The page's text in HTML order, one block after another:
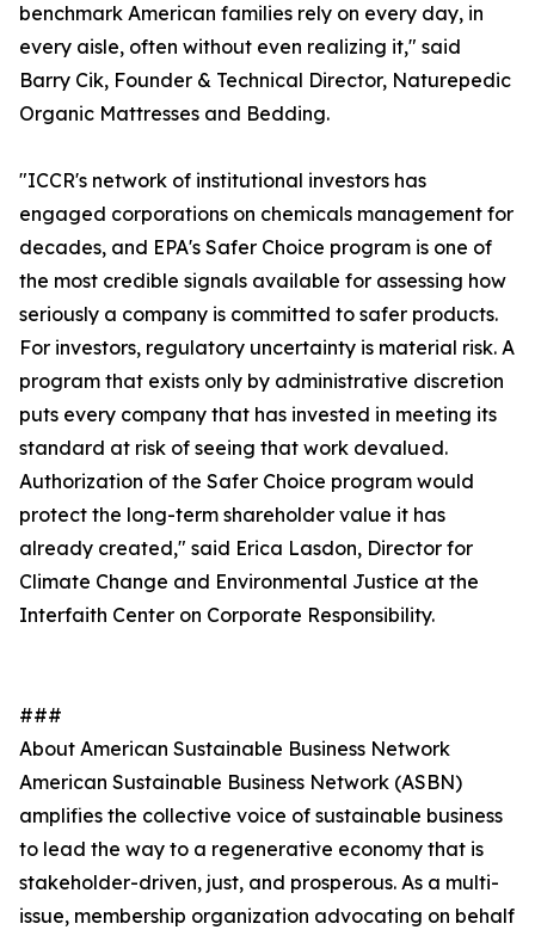
benchmark American families rely on every day, in
every aisle, often without even realizing it," said
Barry Cik, Founder & Technical Director, Naturepedic
Organic Mattresses and Bedding.
"ICCR's network of institutional investors has
engaged corporations on chemicals management for
decades, and EPA's Safer Choice program is one of
the most credible signals available for assessing how
seriously a company is committed to safer products.
For investors, regulatory uncertainty is material risk. A
program that exists only by administrative discretion
puts every company that has invested in meeting its
standard at risk of seeing that work devalued.
Authorization of the Safer Choice program would
protect the long-term shareholder value it has
already created," said Erica Lasdon, Director for
Climate Change and Environmental Justice at the
Interfaith Center on Corporate Responsibility.
###
About American Sustainable Business Network
American Sustainable Business Network (ASBN)
amplifies the collective voice of sustainable business
to lead the way to a regenerative economy that is
stakeholder-driven, just, and prosperous. As a multi-
issue, membership organization advocating on behalf